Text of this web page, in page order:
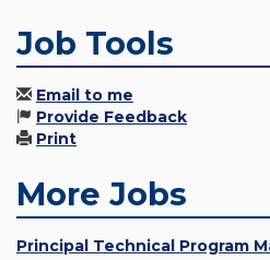
Job Tools
Email to me
Provide Feedback
Print
More Jobs
Principal Technical Program